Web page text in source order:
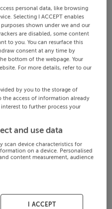
personal data, like browsing
Selecting I ACCEPT enables
shown under we and our
are disabled, some content
to you. You can resurface this
consent at any time by
bottom of the webpage. Your
For more details, refer to our
by you to the storage of
access of information already
to further process your
and use data
scan device characteristics for
on a device. Personalised
content measurement, audience
I ACCEPT